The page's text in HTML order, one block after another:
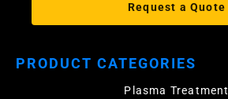
Request a Quote
PRODUCT CATEGORIES
Plasma Treatment